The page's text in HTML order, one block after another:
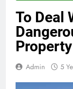
To Deal
Property
Admin 5